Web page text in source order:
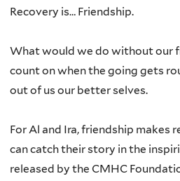
Recovery is… Friendship.
What would we do without our
count on when the going gets
out of us our better selves.
For Al and Ira, friendship makes
can catch their story in the
released by the CMHC